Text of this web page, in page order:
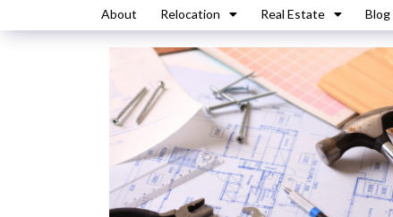
About Relocation Real Estate Blog